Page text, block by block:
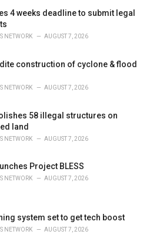
4 weeks deadline to submit legal
NETWORK AUGUST 7, 2026
construction of cyclone & flood
NETWORK AUGUST 7, 2026
58 illegal structures on
land
NETWORK AUGUST 7, 2026
Project BLESS
NETWORK AUGUST 7, 2026
system set to get tech boost
NETWORK AUGUST 7, 2026